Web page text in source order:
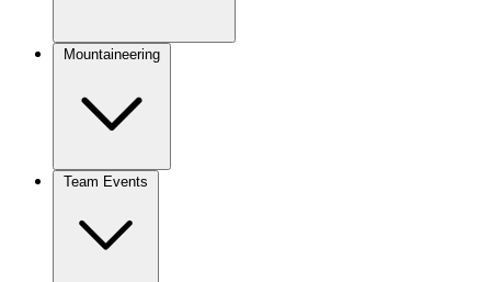
Mountaineering
Team Events